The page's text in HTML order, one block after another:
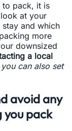
to pack, it is
at your
and which
more
downsized
a local
you can also set
avoid any
you pack